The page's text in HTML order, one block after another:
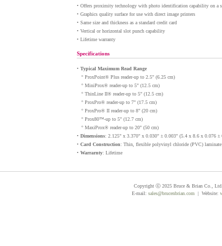
• Offers proximity technology with photo identification capability on a
• Graphics quality surface for use with direct image printers
• Same size and thickness as a standard credit card
• Vertical or horizontal slot punch capability
• Lifetime warranty
Specifications
• Typical Maximum Read Range
° ProxPoint® Plus reader-up to 2.5" (6.25 cm)
° MiniProx® reader-up to 5" (12.5 cm)
° ThinLine II® reader-up to 5" (12.5 cm)
° ProxPro® reader-up to 7" (17.5 cm)
° ProxPro® II reader-up to 8" (20 cm)
° Prox80™-up to 5" (12.7 cm)
° MaxiProx® reader-up to 20" (50 cm)
• Dimensions: 2.125" x 3.370" x 0.030" ± 0.003" (5.4 x 8.6 x 0.076 ±
• Card Construction: Thin, flexible polyvinyl chloride (PVC)
• Warrarnty: Lifetime
Copyright ⓒ 2025 Bruce & Brian Co.,
E-mail: sales@brucenbrian.com | Website: